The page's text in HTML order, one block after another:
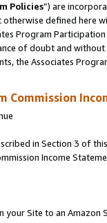
Policies”) are
otherwise defined
Program
of doubt and
the Associates
Commission
in Section 3 of
Income
your Site to an Amazon